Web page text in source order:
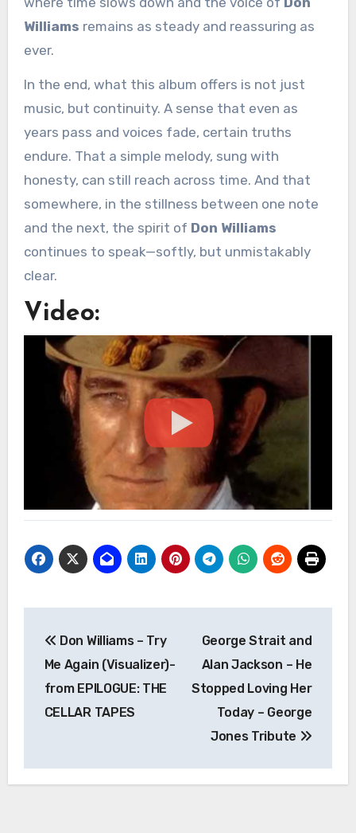
Williams remains as steady and reassuring as
ever.
In the end, what this album offers is not just
music, but continuity. A sense that even as
years pass and voices fade, certain truths
endure. That a simple melody, sung with
honesty, can still reach across time. And that
somewhere, in the stillness between one note
and the next, the spirit of Don Williams
continues to speak—softly, but unmistakably
clear.
Video:
navigation
Don Williams – Try
Me Again (Visualizer)-
from EPILOGUE: THE
CELLAR TAPES
George Strait and
Alan Jackson – He
Stopped Loving Her
Today – George
Jones Tribute